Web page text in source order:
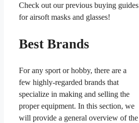
Check out our previous buying guides
for airsoft masks and glasses!
Best Brands
For any sport or hobby, there are a
few highly-regarded brands that
specialize in making and selling the
proper equipment. In this section, we
will provide a general overview of the